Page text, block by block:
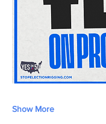
Show More